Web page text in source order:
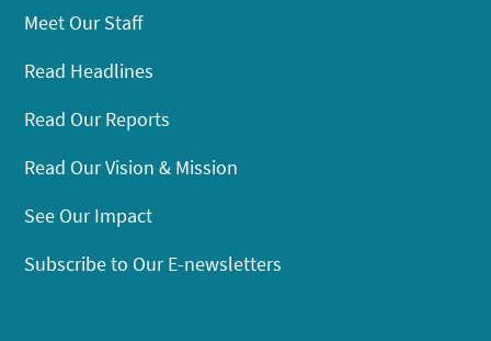
Meet Our Staff
Read Headlines
Read Our Reports
Read Our Vision & Mission
See Our Impact
Subscribe to Our E-newsletters